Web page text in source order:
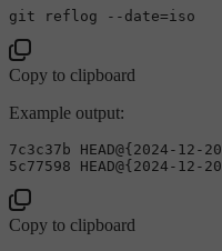
git reflog -- date
Copy to clipboard
Example output:
7c3c37b HEAD@{ 2024 - 12 - 20
5c77598 HEAD@{ 2024 - 12 - 20
Copy to clipboard